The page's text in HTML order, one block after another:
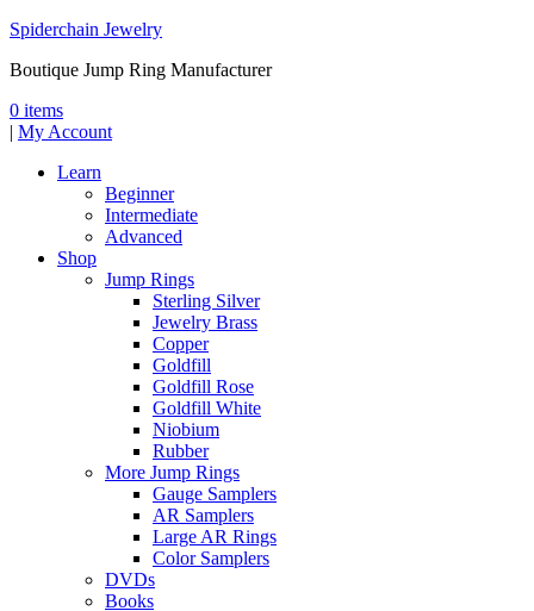
Spiderchain Jewelry
Boutique Jump Ring Manufacturer
0 items
| My Account
Learn
Beginner
Intermediate
Advanced
Shop
Jump Rings
Sterling Silver
Jewelry Brass
Copper
Goldfill
Goldfill Rose
Goldfill White
Niobium
Rubber
More Jump Rings
Gauge Samplers
AR Samplers
Large AR Rings
Color Samplers
DVDs
Books